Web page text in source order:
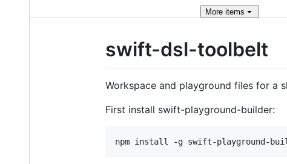
More items
swift-dsl-toolbelt
Workspace and playground files for a
First install swift-playground-builder: